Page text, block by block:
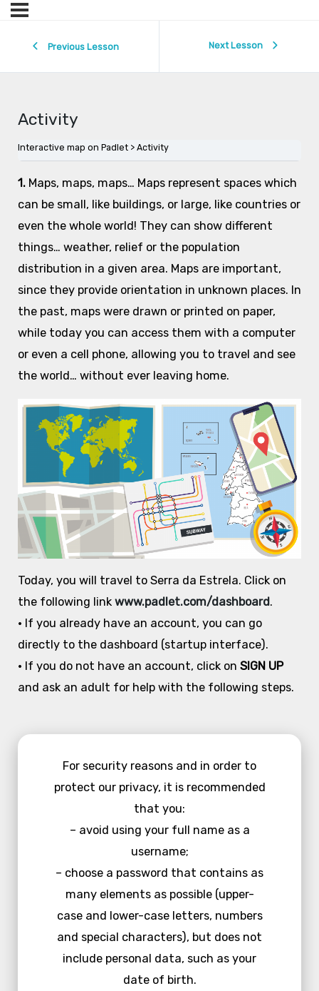
Previous Lesson Next Lesson
Activity
Interactive map on Padlet Activity
1. Maps, maps, maps… Maps represent spaces which
can be small, like buildings, or large, like countries or
even the whole world! They can show different
things… weather, relief or the population
distribution in a given area. Maps are important,
since they provide orientation in unknown places. In
the past, maps were drawn or printed on paper,
while today you can access them with a computer
or even a cell phone, allowing you to travel and see
the world… without ever leaving home.
Today, you will travel to Serra da Estrela. Click on
the following link www.padlet.com/dashboard.
• If you already have an account, you can go
directly to the dashboard (startup interface).
• If you do not have an account, click on SIGN UP
and ask an adult for help with the following steps.
For security reasons and in order to
protect our privacy, it is recommended
that you:
– avoid using your full name as a
username;
– choose a password that contains as
many elements as possible (upper-
case and lower-case letters, numbers
and special characters), but does not
include personal data, such as your
date of birth.